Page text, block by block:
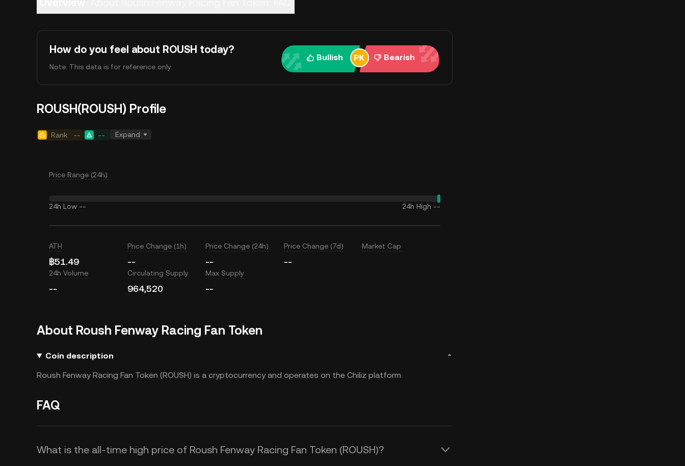
How do you feel about ROUSH today?
Note: This data is for reference only.
Bullish Bearish
ROUSH(ROUSH) Profile
Rank -- -- Expand
Price Range (24h)
24h Low -- 24h High --
ATH
฿51.49
Price Change (1h)
--
Price Change (24h)
--
Price Change (7d)
--
Market Cap
24h Volume
--
Circulating Supply
964,520
Max Supply
--
About Roush Fenway Racing Fan Token
Coin description
Roush Fenway Racing Fan Token (ROUSH) is a cryptocurrency and operates on the Chiliz platform
FAQ
What is the all-time high price of Roush Fenway Racing Fan Token (ROUSH)?